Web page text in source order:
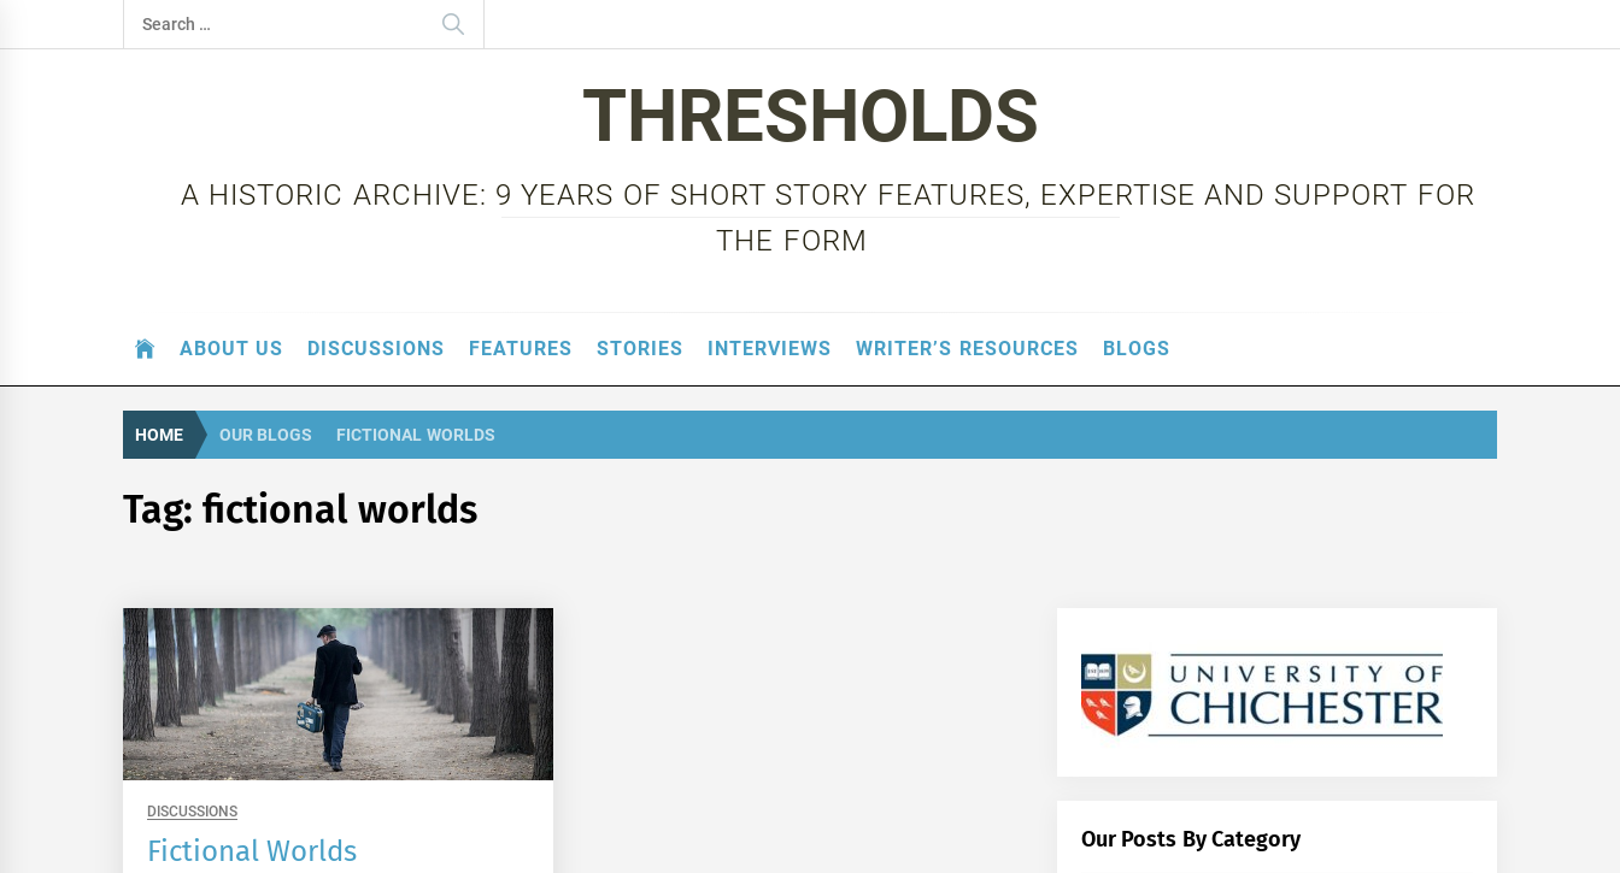
to
Search
for:
THRESHOLDS
A HISTORIC ARCHIVE: 9 YEARS OF SHORT STORY FEATURES, EXPERTISE AND SUPPORT FOR
THE FORM
ABOUT US DISCUSSIONS FEATURES STORIES INTERVIEWS WRITER’S RESOURCES BLOGS
HOME OUR BLOGS FICTIONAL WORLDS
Tag:fictional worlds
DISCUSSIONS
Fictional Worlds Our Posts By Category